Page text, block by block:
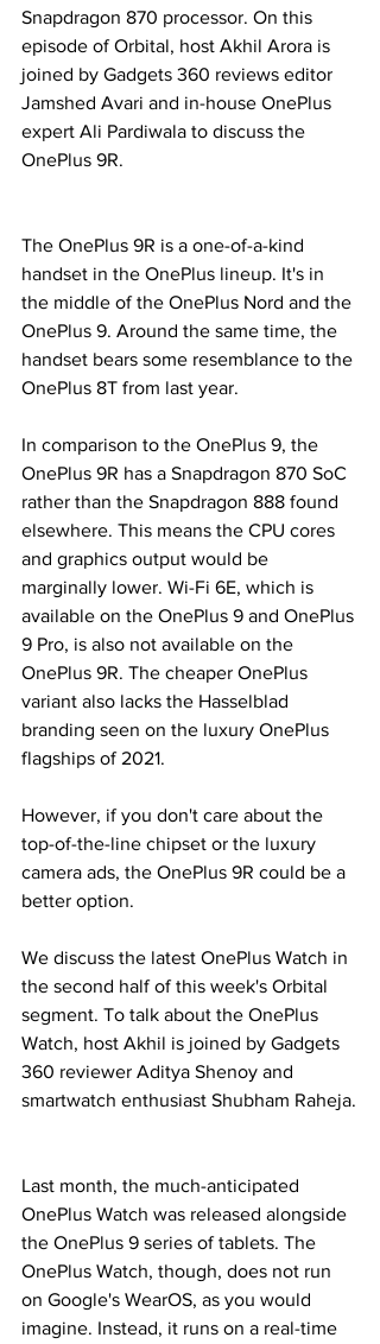
Snapdragon 870 processor. On this
episode of Orbital, host Akhil Arora is
joined by Gadgets 360 reviews editor
Jamshed Avari and in-house OnePlus
expert Ali Pardiwala to discuss the
OnePlus 9R.
The OnePlus 9R is a one-of-a-kind
handset in the OnePlus lineup. It's in
the middle of the OnePlus Nord and the
OnePlus 9. Around the same time, the
handset bears some resemblance to the
OnePlus 8T from last year.
In comparison to the OnePlus 9, the
OnePlus 9R has a Snapdragon 870 SoC
rather than the Snapdragon 888 found
elsewhere. This means the CPU cores
and graphics output would be
marginally lower. Wi-Fi 6E, which is
available on the OnePlus 9 and OnePlus
9 Pro, is also not available on the
OnePlus 9R. The cheaper OnePlus
variant also lacks the Hasselblad
branding seen on the luxury OnePlus
flagships of 2021.
However, if you don't care about the
top-of-the-line chipset or the luxury
camera ads, the OnePlus 9R could be a
better option.
We discuss the latest OnePlus Watch in
the second half of this week's Orbital
segment. To talk about the OnePlus
Watch, host Akhil is joined by Gadgets
360 reviewer Aditya Shenoy and
smartwatch enthusiast Shubham Raheja.
Last month, the much-anticipated
OnePlus Watch was released alongside
the OnePlus 9 series of tablets. The
OnePlus Watch, though, does not run
on Google's WearOS, as you would
imagine. Instead, it runs on a real-time